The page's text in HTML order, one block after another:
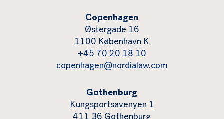
Copenhagen
Østergade 16
1100 København K
+45 70 20 18 10
copenhagen@nordialaw.com
Gothenburg
Kungsportsavenyen 1
411 36 Gothenburg